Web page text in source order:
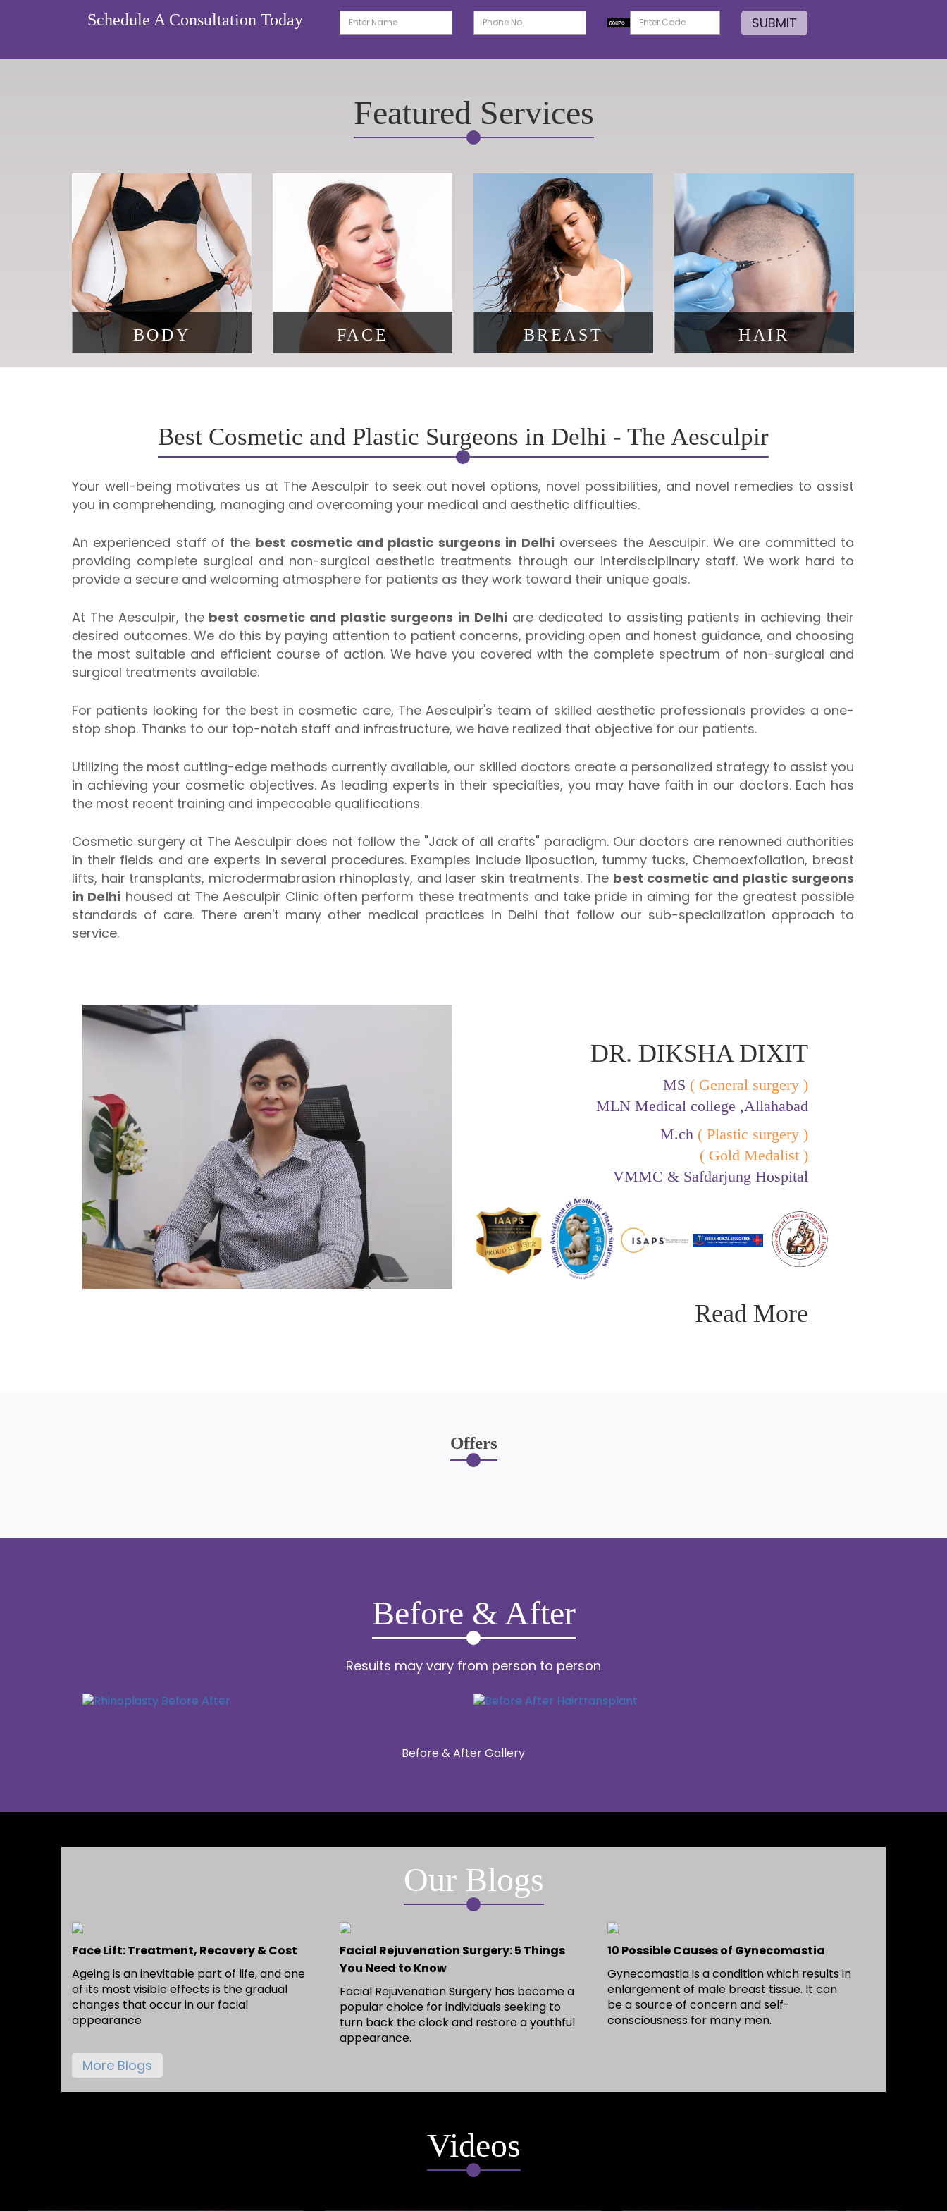
Schedule A Consultation Today SUBMIT
Featured Services
BODY FACE BREAST HAIR
Best Cosmetic and Plastic Surgeons in Delhi - The Aesculpir
Your well-being motivates us at The Aesculpir to seek out novel options, novel possibilities, and novel remedies to assist
you in comprehending, managing and overcoming your medical and aesthetic difficulties.
An experienced staff of the best cosmetic and plastic surgeons in Delhi oversees the Aesculpir. We are committed to
providing complete surgical and non-surgical aesthetic treatments through our interdisciplinary staff. We work hard to
provide a secure and welcoming atmosphere for patients as they work toward their unique goals.
At The Aesculpir, the best cosmetic and plastic surgeons in Delhi are dedicated to assisting patients in achieving their
desired outcomes. We do this by paying attention to patient concerns, providing open and honest guidance, and choosing
the most suitable and efficient course of action. We have you covered with the complete spectrum of non-surgical and
surgical treatments available.
For patients looking for the best in cosmetic care, The Aesculpir's team of skilled aesthetic professionals provides a one-
stop shop. Thanks to our top-notch staff and infrastructure, we have realized that objective for our patients.
Utilizing the most cutting-edge methods currently available, our skilled doctors create a personalized strategy to assist you
in achieving your cosmetic objectives. As leading experts in their specialties, you may have faith in our doctors. Each has
the most recent training and impeccable qualifications.
Cosmetic surgery at The Aesculpir does not follow the "Jack of all crafts" paradigm. Our doctors are renowned authorities
in their fields and are experts in several procedures. Examples include liposuction, tummy tucks, Chemoexfoliation, breast
lifts, hair transplants, microdermabrasion rhinoplasty, and laser skin treatments. The best cosmetic and plastic surgeons
in Delhi housed at The Aesculpir Clinic often perform these treatments and take pride in aiming for the greatest possible
standards of care. There aren't many other medical practices in Delhi that follow our sub-specialization approach to
service.
DR. DIKSHA DIXIT
MS ( General surgery )
MLN Medical college ,Allahabad
M.ch ( Plastic surgery )
( Gold Medalist )
VMMC & Safdarjung Hospital
Read More
Offers
Before & After
Results may vary from person to person
Before & After Gallery
Our Blogs
Face Lift: Treatment, Recovery & Cost
Ageing is an inevitable part of life, and one
of its most visible effects is the gradual
changes that occur in our facial
appearance
Facial Rejuvenation Surgery: 5 Things
You Need to Know
Facial Rejuvenation Surgery has become a
popular choice for individuals seeking to
turn back the clock and restore a youthful
appearance.
10 Possible Causes of Gynecomastia
Gynecomastia is a condition which results in
enlargement of male breast tissue. It can
be a source of concern and self-
consciousness for many men.
More Blogs
Videos